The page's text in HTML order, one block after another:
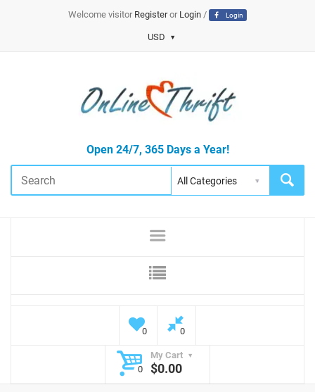
Welcome visitor Registeror Login/ Login
USD
Open 24/7, 365 Days a Year!
0 0
My Cart
0
$0.00